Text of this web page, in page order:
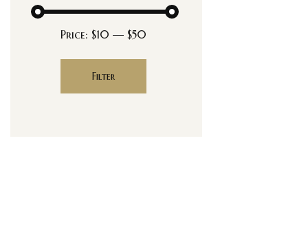
Filter
Price: $10 — $50